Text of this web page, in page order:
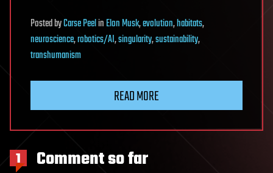
PostedbyCarse PeelinElon Musk,evolution,habitats,
neuroscience,robotics/AI,singularity,sustainability,
transhumanism
READ MORE
1 Comment so far